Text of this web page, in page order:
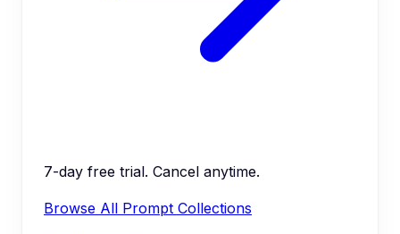
7-day free trial. Cancel anytime.
Browse All Prompt Collections